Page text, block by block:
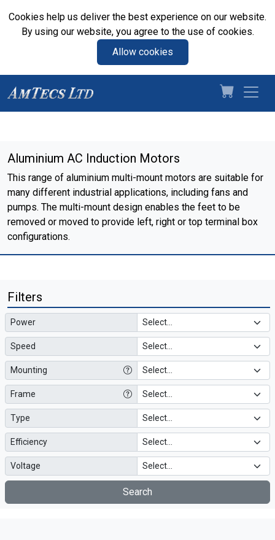
Cookies help us deliver the best experience on our website.
By using our website, you agree to the use of cookies.
Allow cookies
Aluminium AC Induction Motors
This range of aluminium multi-mount motors are suitable for
many different industrial applications, including fans and
pumps. The multi-mount design enables the feet to be
removed or moved to provide left, right or top terminal box
configurations.
Filters
Power
Speed
Mounting
Frame
Type
Efficiency
Voltage
Search